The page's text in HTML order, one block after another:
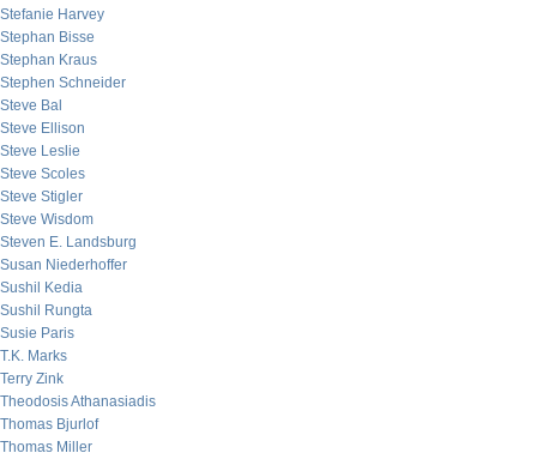
Stefanie Harvey
Stephan Bisse
Stephan Kraus
Stephen Schneider
Steve Bal
Steve Ellison
Steve Leslie
Steve Scoles
Steve Stigler
Steve Wisdom
Steven E. Landsburg
Susan Niederhoffer
Sushil Kedia
Sushil Rungta
Susie Paris
T.K. Marks
Terry Zink
Theodosis Athanasiadis
Thomas Bjurlof
Thomas Miller